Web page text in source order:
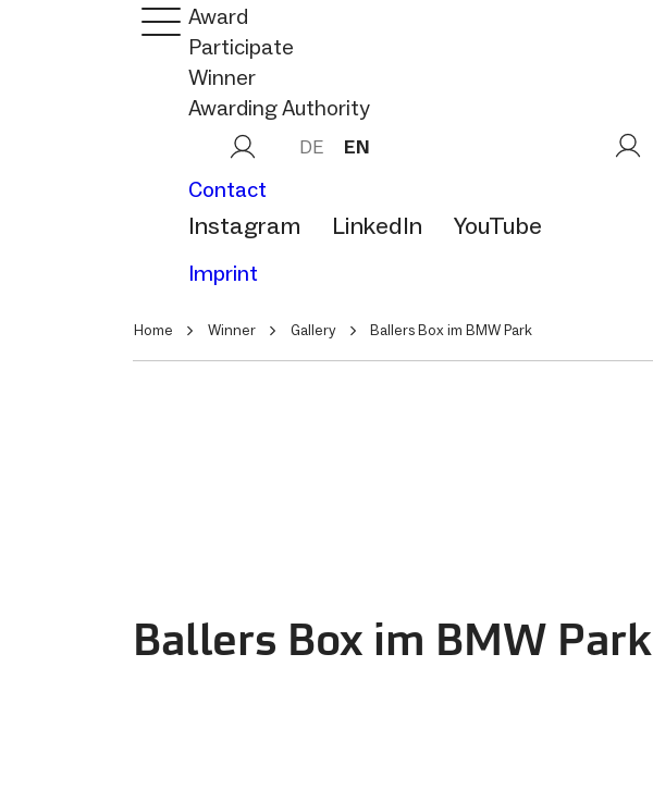
Award
Participate
Winner
Awarding Authority
DE EN
Contact
Instagram LinkedIn YouTube
Imprint
Home Winner Gallery Ballers Box im BMW Park
Ballers Box im BMW Park